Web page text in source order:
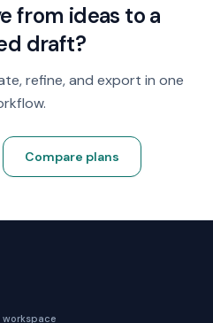
from ideas to a
draft?
refine, and export in one
Compare plans
workspace